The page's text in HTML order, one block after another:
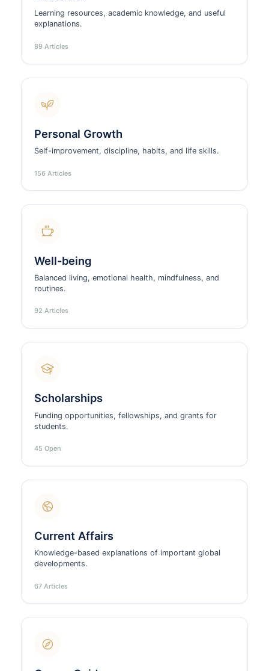
Learning resources, academic knowledge, and useful
explanations.
89 Articles
Personal Growth
Self-improvement, discipline, habits, and life skills.
156 Articles
Well-being
Balanced living, emotional health, mindfulness, and
routines.
92 Articles
Scholarships
Funding opportunities, fellowships, and grants for
students.
45 Open
Current Affairs
Knowledge-based explanations of important global
developments.
67 Articles